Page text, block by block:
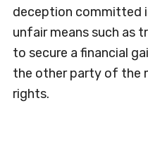
deception committed
unfair means such as
to secure a financial
the other party of the
rights.